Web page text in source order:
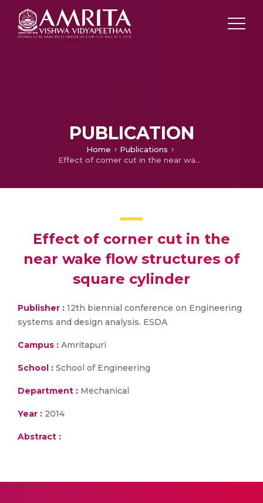
PUBLICATION
Home
Publications
Effect of corner cut in the near wake flow structures of square cylinder
Effect of corner cut in the
near wake flow structures of
square cylinder
Publisher : 12th biennial conference on Engineering
systems and design analysis. ESDA
Campus : Amritapuri
School : School of Engineering
Department : Mechanical
Year : 2014
Abstract :